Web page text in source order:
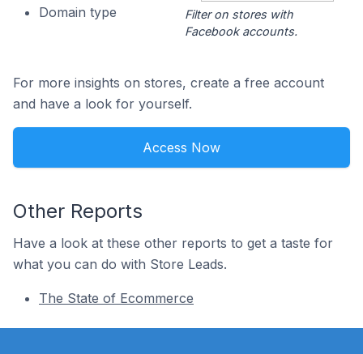
Domain type
Filter on stores with
Facebook accounts.
For more insights on stores, create a free account
and have a look for yourself.
Access Now
Other Reports
Have a look at these other reports to get a taste for
what you can do with Store Leads.
The State of Ecommerce